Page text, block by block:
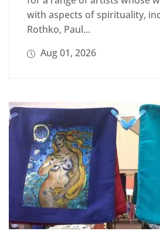
with aspects of spirituality,
Rothko, Paul...
Aug 01, 2026